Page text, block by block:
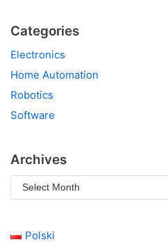
Categories
Electronics
Home Automation
Robotics
Software
Archives
Polski